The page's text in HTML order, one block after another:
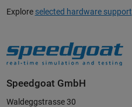
Explore selected hardware support
Speedgoat GmbH
Waldeggstrasse 30